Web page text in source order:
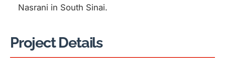
Nasrani in South Sinai.
Project Details